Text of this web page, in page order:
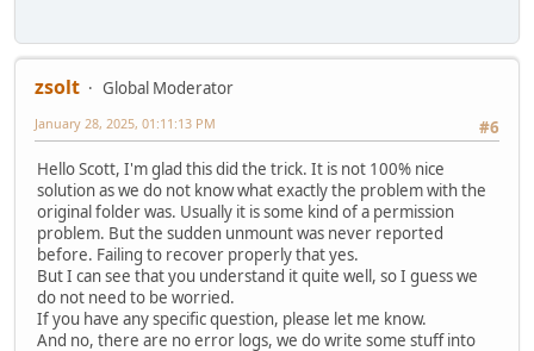
zsolt
Global Moderator
#6
January 28, 2025, 01:11:13 PM
Hello Scott, I'm glad this did the trick. It is not 100% nice
solution as we do not know what exactly the problem with the
original folder was. Usually it is some kind of a permission
problem. But the sudden unmount was never reported
before. Failing to recover properly that yes.
But I can see that you understand it quite well, so I guess we
do not need to be worried.
If you have any specific question, please let me know.
And no, there are no error logs, we do write some stuff into